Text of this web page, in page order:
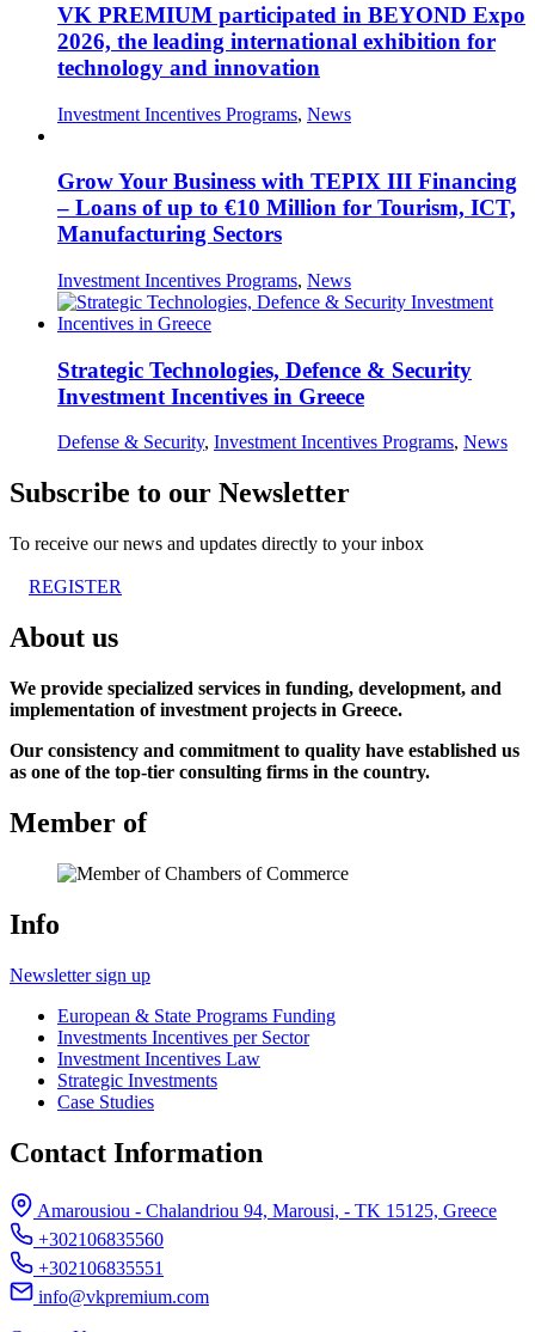
VK PREMIUM participated in BEYOND Expo
2026, the leading international exhibition for
technology and innovation
Investment Incentives Programs, News
Grow Your Business with TEPIX III Financing
– Loans of up to €10 Million for Tourism, ICT,
Manufacturing Sectors
Investment Incentives Programs, News
Strategic Technologies, Defence & Security
Investment Incentives in Greece
Defense & Security, Investment Incentives Programs, News
Subscribe to our Newsletter
To receive our news and updates directly to your inbox
REGISTER
About us
We provide specialized services in funding, development, and
implementation of investment projects in Greece.
Our consistency and commitment to quality have established us
as one of the top-tier consulting firms in the country.
Member of
Info
Newsletter sign up
European & State Programs Funding
Investments Incentives per Sector
Investment Incentives Law
Strategic Investments
Case Studies
Contact Information
Amarousiou - Chalandriou 94, Marousi, - ΤΚ 15125, Greece
+302106835560
+302106835551
info@vkpremium.com